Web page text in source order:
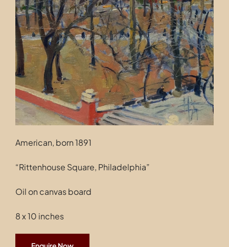
Contact
American, born 1891
“Rittenhouse Square, Philadelphia”
Oil on canvas board
8 x 10 inches